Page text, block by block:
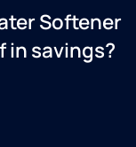
Softener
in savings?